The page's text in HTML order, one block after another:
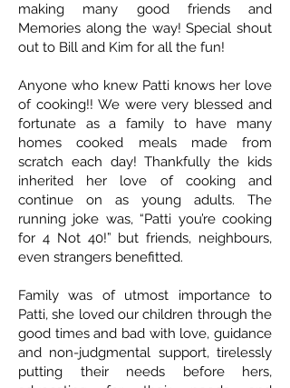
making many good friends and
Memories along the way! Special shout
out to Bill and Kim for all the fun!
Anyone who knew Patti knows her love
of cooking!! We were very blessed and
fortunate as a family to have many
homes cooked meals made from
scratch each day! Thankfully the kids
inherited her love of cooking and
continue on as young adults. The
running joke was, “Patti you’re cooking
for 4 Not 40!” but friends, neighbours,
even strangers benefitted.
Family was of utmost importance to
Patti, she loved our children through the
good times and bad with love, guidance
and non-judgmental support, tirelessly
putting their needs before hers,